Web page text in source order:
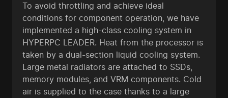
To avoid throttling and achieve ideal
conditions for component operation, we have
implemented a high-class cooling system in
HYPERPC LEADER. Heat from the processor is
taken by a dual-section liquid cooling system.
Large metal radiators are attached to SSDs,
memory modules, and VRM components. Cold
air is supplied to the case thanks to a large